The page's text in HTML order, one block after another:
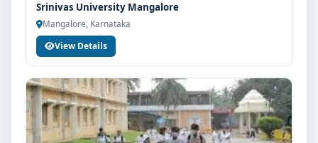
Srinivas University Mangalore
Mangalore, Karnataka
View Details